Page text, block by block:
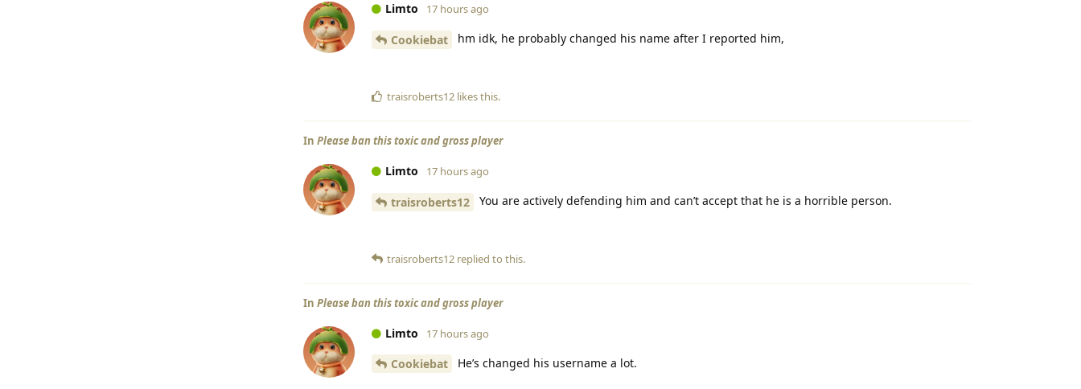
Limto 17 hours ago
Cookiebat hm idk, he probably changed his name after I reported him,
traisroberts12 likes this.
In Please ban this toxic and gross player
Limto 17 hours ago
traisroberts12 You are actively defending him and can’t accept that he is a horrible person.
traisroberts12 replied to this.
In Please ban this toxic and gross player
Limto 17 hours ago
Cookiebat He’s changed his username a lot.